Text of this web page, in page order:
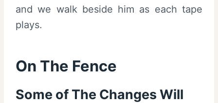
and we walk beside him as each tape
plays.
On The Fence
Some of The Changes Will